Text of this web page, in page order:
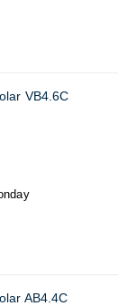
VB4.6C
AB4.4C